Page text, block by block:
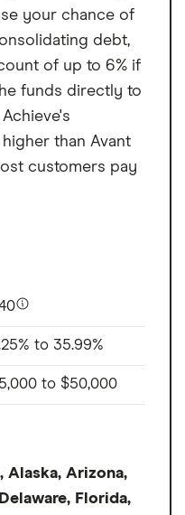
your chance of
debt,
of up to 6% if
funds directly to
than Avant
customers pay
to 35.99%
to $50,000
Alaska, Arizona,
Florida,